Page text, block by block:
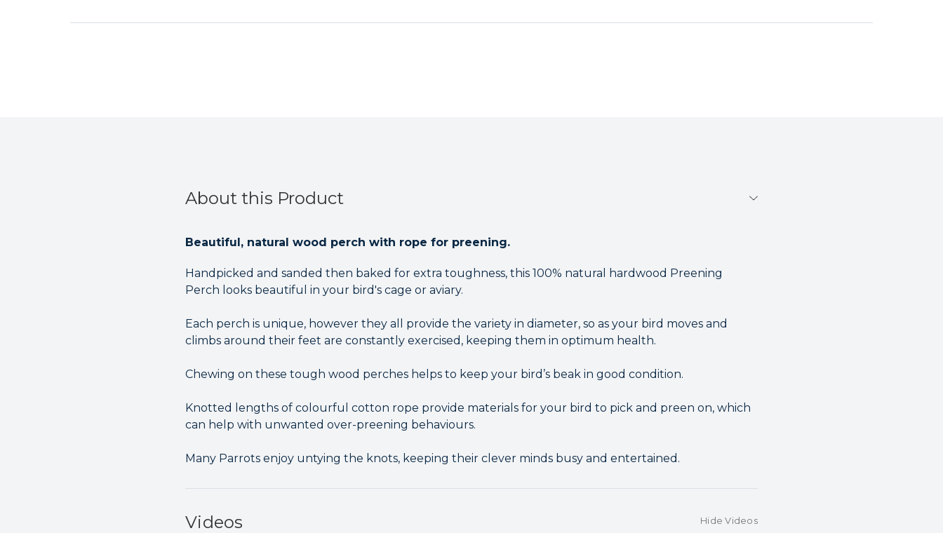
About this Product
Beautiful, natural wood perch with rope for preening.
Handpicked and sanded then baked for extra toughness, this 100% natural hardwood Preening
Perch looks beautiful in your bird's cage or aviary.
Each perch is unique, however they all provide the variety in diameter, so as your bird moves and
climbs around their feet are constantly exercised, keeping them in optimum health.
Chewing on these tough wood perches helps to keep your bird’s beak in good condition.
Knotted lengths of colourful cotton rope provide materials for your bird to pick and preen on, which
can help with unwanted over-preening behaviours.
Many Parrots enjoy untying the knots, keeping their clever minds busy and entertained.
Videos Hide Videos